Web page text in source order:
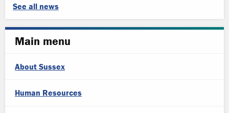
See all news
Main menu
About Sussex
Human Resources